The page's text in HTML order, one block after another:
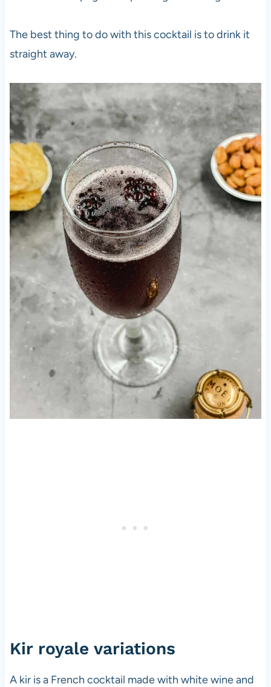
The best thing to do with this cocktail is to drink it
straight away.
Kir royale variations
A kir is a French cocktail made with white wine and